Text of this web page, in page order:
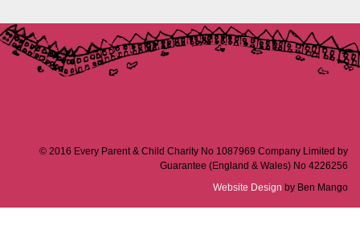
© 2016 Every Parent & Child Charity No 1087969 Company Limited by
Guarantee (England & Wales) No 4226256
Website Design by Ben Mango